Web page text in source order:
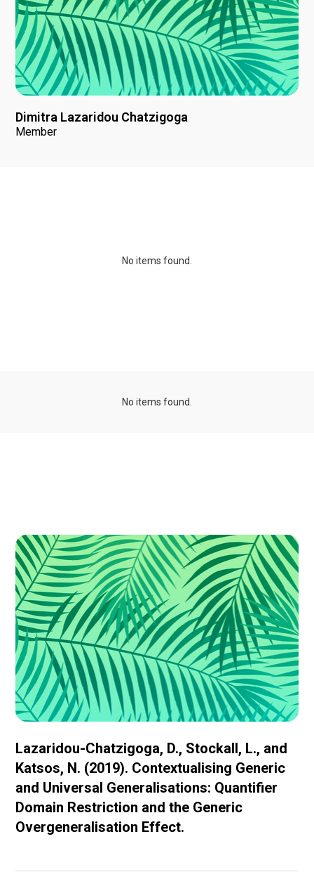
Dimitra Lazaridou Chatzigoga
Member
No items found.
No items found.
Lazaridou-Chatzigoga, D., Stockall, L., and
Katsos, N. (2019). Contextualising Generic
and Universal Generalisations: Quantifier
Domain Restriction and the Generic
Overgeneralisation Effect.